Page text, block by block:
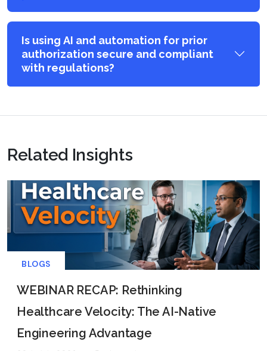
Is using AI and automation for prior
authorization secure and compliant
with regulations?
Related Insights
BLOGS
WEBINAR RECAP: Rethinking
Healthcare Velocity: The AI-Native
Engineering Advantage